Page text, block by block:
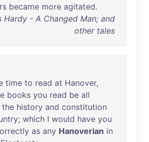
became more agitated.
Hardy - A Changed Man; and
other tales
time to read at Hanover,
books you read be all
the history and constitution
; which I would have you
as any Hanoverian in